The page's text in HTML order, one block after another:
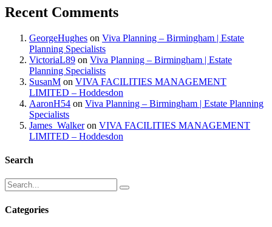
Recent Comments
GeorgeHughes on Viva Planning – Birmingham | Estate
Planning Specialists
VictoriaL89 on Viva Planning – Birmingham | Estate
Planning Specialists
SusanM on VIVA FACILITIES MANAGEMENT
LIMITED – Hoddesdon
AaronH54 on Viva Planning – Birmingham | Estate Planning
Specialists
James_Walkeron VIVA FACILITIES MANAGEMENT
LIMITED – Hoddesdon
Search
Categories